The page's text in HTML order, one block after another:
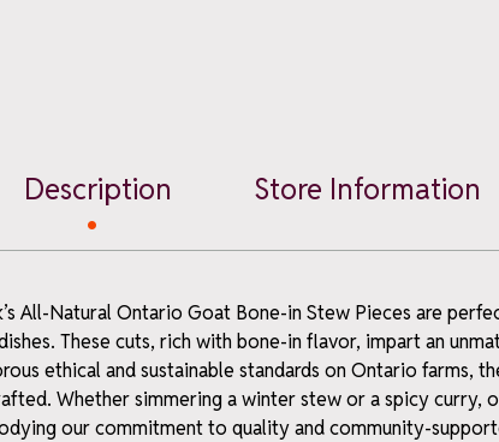
Description Store Information
All-Natural Ontario Goat Bone-in Stew Pieces are
These cuts, rich with bone-in flavor, impart an
ethical and sustainable standards on Ontario farms,
Whether simmering a winter stew or a spicy
our commitment to quality and community-
Sign up for farm news, what's fresh, and a
first-time offer – straight to your inbox.
First Name
Last Name